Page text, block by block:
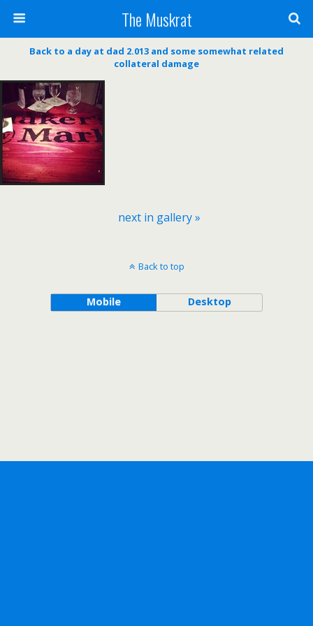
The Muskrat
Back to a day at dad 2.013 and some somewhat related
collateral damage
next in gallery »
Back to top
Mobile Desktop